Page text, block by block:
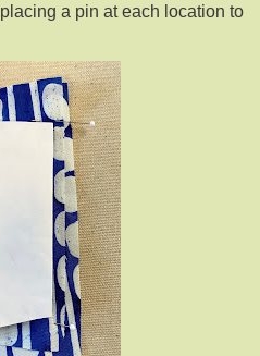
a pin at each location to